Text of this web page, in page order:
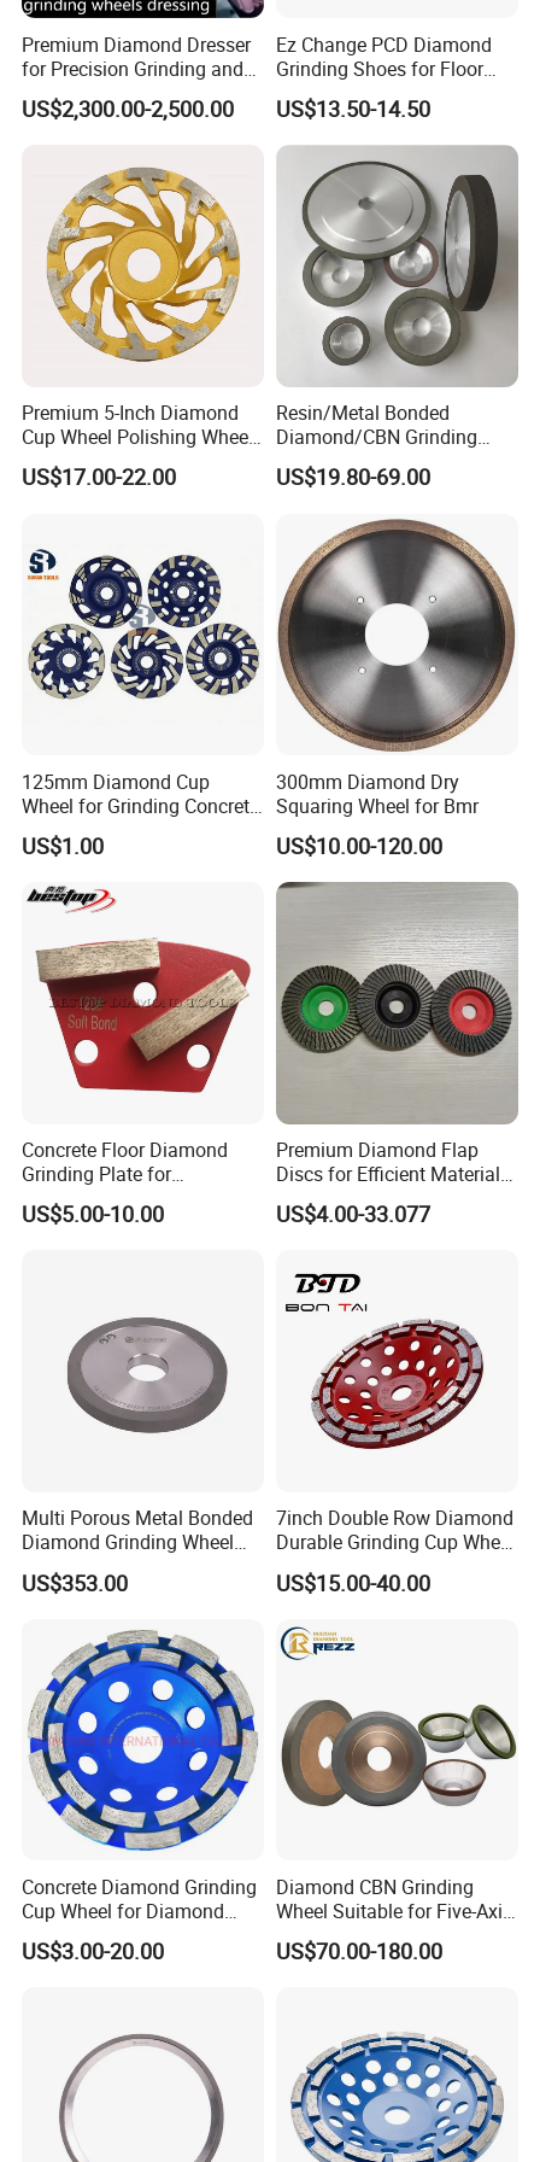
Premium Diamond Dresser
for Precision Grinding and
Shaping
US$2,300.00-2,500.00
Ez Change PCD Diamond
Grinding Shoes for Floor
Coating Removal
US$13.50-14.50
Premium 5-Inch Diamond
Cup Wheel Polishing Wheel
Concrete Grinding Wheel for
Stone and Concrete
US$17.00-22.00
Resin/Metal Bonded
Diamond/CBN Grinding
Wheel for Automotive and
Aerospace Industry
US$19.80-69.00
125mm Diamond Cup
Wheel for Grinding Concrete
Wall Floor Marble
US$1.00
300mm Diamond Dry
Squaring Wheel for Bmr
US$10.00-120.00
Concrete Floor Diamond
Grinding Plate for
Lavina/Edco/Werkmaster/S
ase/Cps Grinder
US$5.00-10.00
Premium Diamond Flap
Discs for Efficient Material
Sanding
US$4.00-33.077
Multi Porous Metal Bonded
Diamond Grinding Wheel
Suitable for Online Dressing
US$353.00
7inch Double Row Diamond
Durable Grinding Cup Wheel
for Concrete
US$15.00-40.00
Concrete Diamond Grinding
Cup Wheel for Diamond
Tools
US$3.00-20.00
Diamond CBN Grinding
Wheel Suitable for Five-Axis
CNC Grinding Machine
Hybrid Bond Diamond
US$70.00-180.00